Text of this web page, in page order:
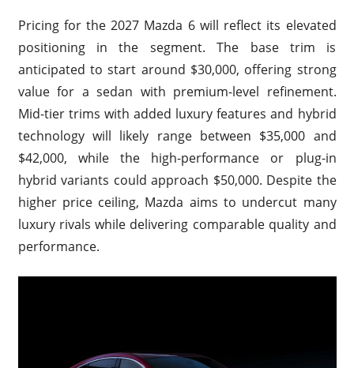
Pricing for the 2027 Mazda 6 will reflect its elevated
positioning in the segment. The base trim is
anticipated to start around $30,000, offering strong
value for a sedan with premium-level refinement.
Mid-tier trims with added luxury features and hybrid
technology will likely range between $35,000 and
$42,000, while the high-performance or plug-in
hybrid variants could approach $50,000. Despite the
higher price ceiling, Mazda aims to undercut many
luxury rivals while delivering comparable quality and
performance.